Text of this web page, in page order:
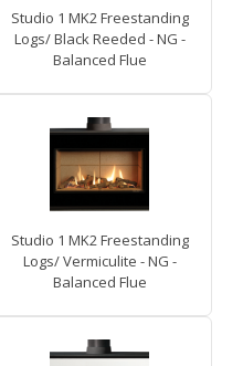
Studio 1 MK2 Freestanding
Logs/ Black Reeded - NG -
Balanced Flue
Studio 1 MK2 Freestanding
Logs/ Vermiculite - NG -
Balanced Flue